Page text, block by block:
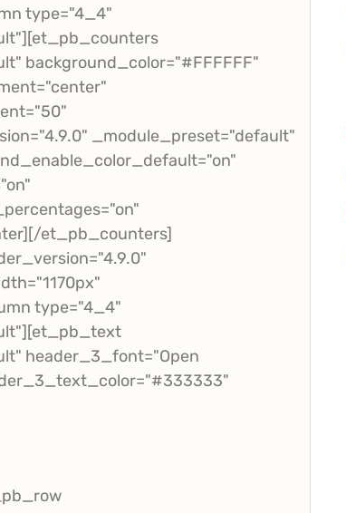
type="4_4"
background_color="#FFFFFF"
_module_preset="default"
et_pb_counters]
type="4_4"
header_3_font="Open